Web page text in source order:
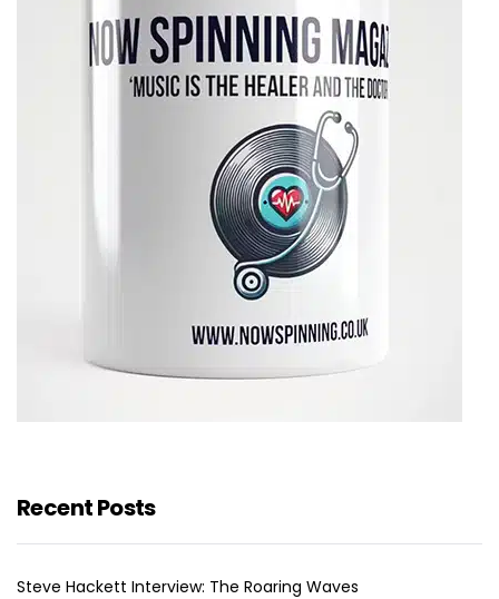
Recent Posts
Steve Hackett Interview: The Roaring Waves